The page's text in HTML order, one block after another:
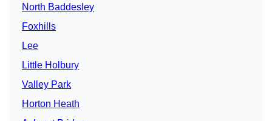
North Baddesley
Foxhills
Lee
Little Holbury
Valley Park
Horton Heath